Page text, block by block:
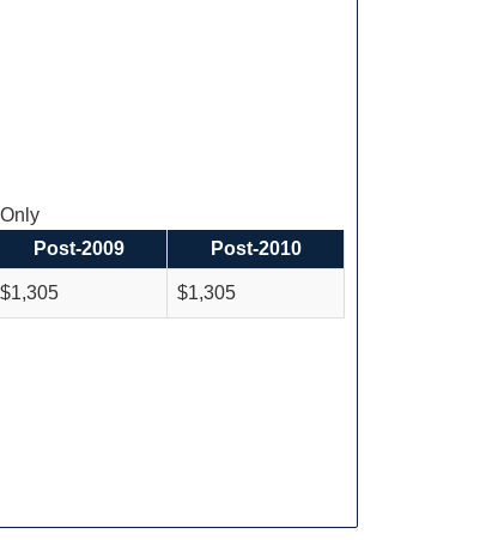
Post-2009 Post-2010
$1,305 $1,305